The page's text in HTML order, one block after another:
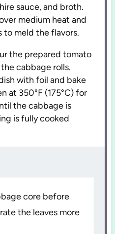
sauce, and broth.
medium heat and
to meld the flavors.
the prepared tomato
cabbage rolls.
with foil and bake
at 350°F (175°C) for
the cabbage is
is fully cooked
core before
the leaves more